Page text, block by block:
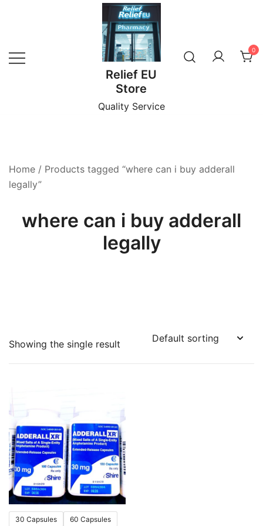
Relief EU
Store
Quality Service
0
Home / Products tagged “where can i buy adderall
legally”
where can i buy adderall
legally
Showing the single result
30 Capsules 60 Capsules